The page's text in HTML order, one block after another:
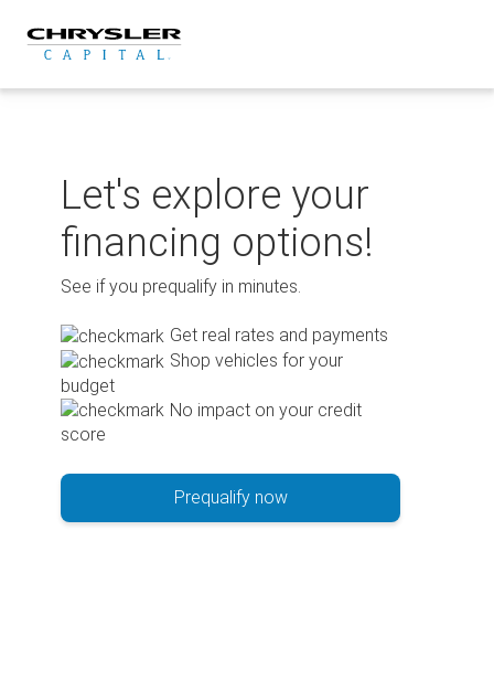
content
Let's explore your
financing options!
See if you prequalify in minutes.
Get real rates and payments
Shop vehicles for your
budget
No impact on your credit
score
Prequalify now